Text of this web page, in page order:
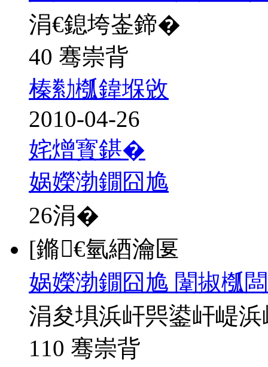
涓€鎴垮崟鍗�
40 骞崇背
榛勬槬鍏堢敓
2010-04-26
姹熷寳鍖�
娲嬫渤鐗囧尯
26涓�
[鏅€氫綇瀹匽
娲嬫渤鐗囧尯 闈掓槬
涓夋埧浜屽巺鍙屽崼
110 骞崇背